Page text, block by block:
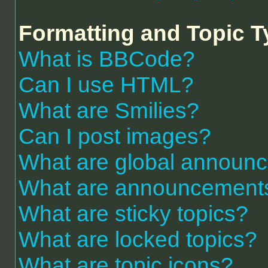
Formatting and Topic
What is BBCode?
Can I use HTML?
What are Smilies?
Can I post images?
What are global
What are
What are sticky topics?
What are locked topics?